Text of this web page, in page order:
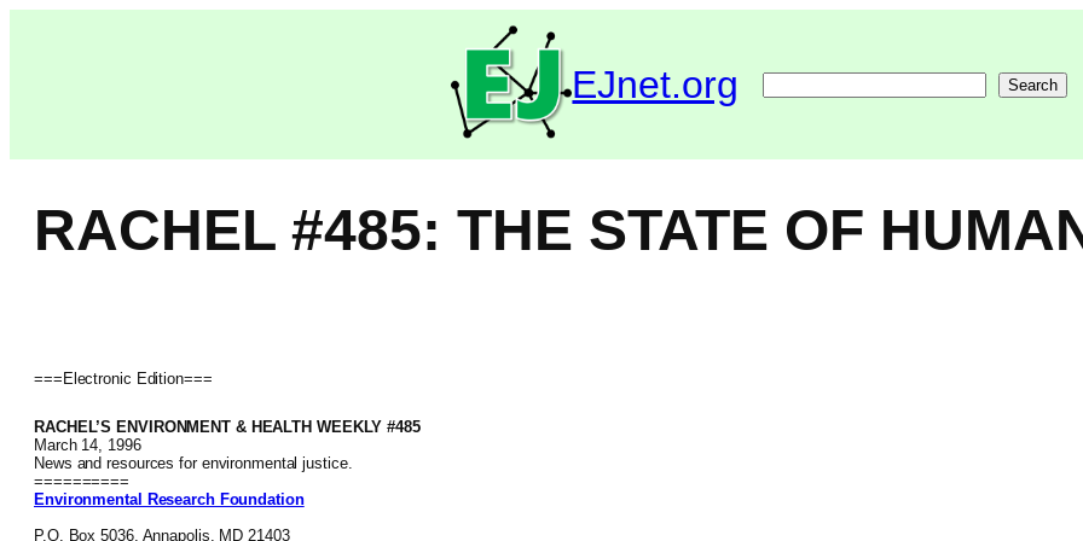
EJnet.org Search
RACHEL #485: THE STATE OF
===Electronic Edition===
RACHEL’S ENVIRONMENT & HEALTH WEEKLY #485
March 14, 1996
News and resources for environmental justice.
==========
Environmental Research Foundation
P.O. Box 5036, Annapolis, MD 21403